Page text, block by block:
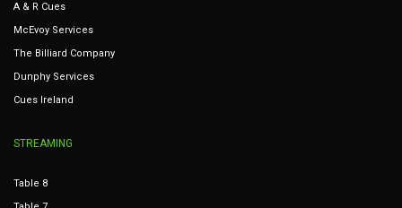
A & R Cues
McEvoy Services
The Billiard Company
Dunphy Services
Cues Ireland
STREAMING
Table 8